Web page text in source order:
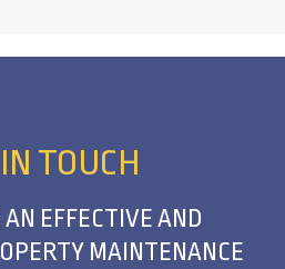
IN TOUCH
EFFECTIVE AND
MAINTENANCE